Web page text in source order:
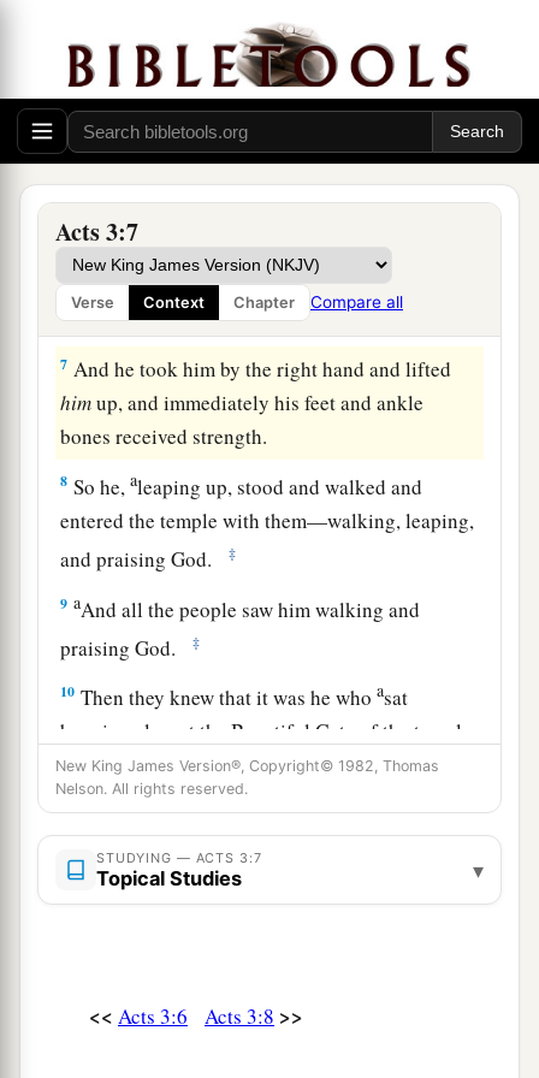
Acts 3:7
Verse Context Chapter Compare all
temple, asked for alms.
4And fixing his eyes on him, with John, Peter
said, “Look at us.”
5So he gave them his attention, expecting to
receive something from them.
6Then Peter said, “Silver and gold I do not have,
but what I do have I give you:aIn the name of
Jesus Christ of Nazareth, rise up and walk.”
7 And he took him by the right hand and lifted
himup, and immediately his feet and ankle
bones received strength.
8 So he,aleaping up, stood and walked and
entered the temple with them—walking, leaping,
and praising God.
‡
9 aAnd all the people saw him walking and
praising God.
‡
10 Then they knew that it was he whoasat
begging alms at the Beautiful Gate of the temple;
and they were filled with wonder and amazement
at what had happened to him.
Preaching in Solomon’s Portico
greatly amazed. ‡
New King James Version®, Copyright© 1982, Thomas
Nelson. All rights reserved.
STUDYING — ACTS 3:7
Topical Studies ▾
<< Acts 3:6 Acts 3:8 >>